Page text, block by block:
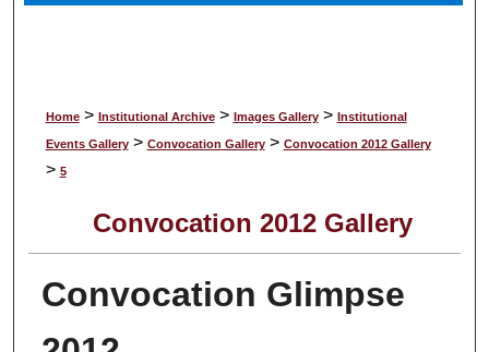
Home > Institutional Archive > Images Gallery > Institutional
Events Gallery > Convocation Gallery > Convocation 2012 Gallery
> 5
Convocation 2012 Gallery
Convocation Glimpse